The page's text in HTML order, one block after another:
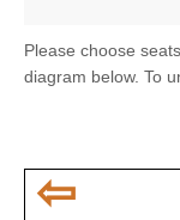
Please choose
diagram below. To
⇦